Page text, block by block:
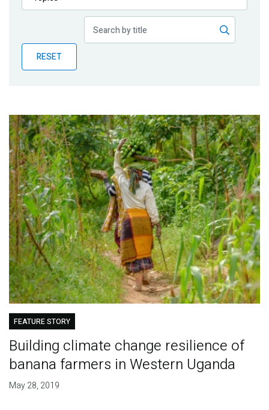
Publications
Partner News
RESET
FEATURE STORY
Building climate change resilience of
banana farmers in Western Uganda
May 28, 2019